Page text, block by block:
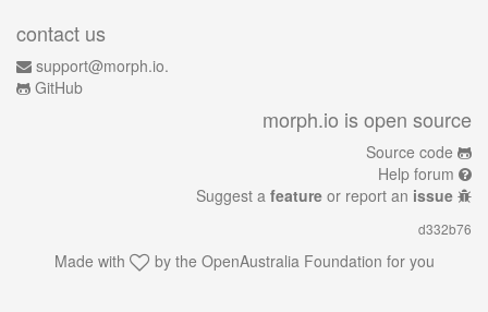
contact us
support@morph.io.
GitHub
morph.io is open source
Source code
Help forum
Suggest a feature or report an issue
d332b76
Made with by the OpenAustralia Foundation for you